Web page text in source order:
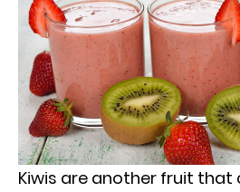
Kiwis are another fruit